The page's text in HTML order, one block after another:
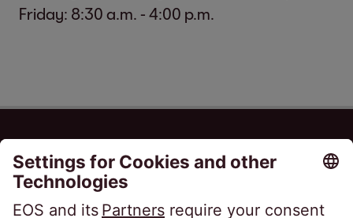
Friday: 8:30 a.m. - 4:00 p.m.
EOS Danmark A/S
True Møllevej 9